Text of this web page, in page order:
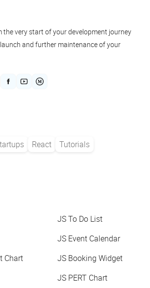
the very start of your development journey
and further maintenance of your
React Tutorials
JS To Do List
JS Event Calendar
Chart
JS Booking Widget
JS PERT Chart